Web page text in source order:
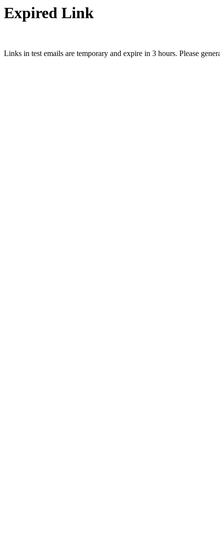
Expired Link
Links in test emails are temporary and expire in 3 hours. Please